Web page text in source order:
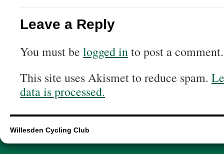
Leave a Reply
You must be logged into post a comment.
This site uses Akismet to reduce spam.
data is processed.
Willesden Cycling Club